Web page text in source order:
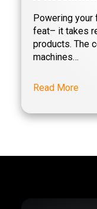
lifttruck
Powering
feat– it takes
products. The
machines…
Read More